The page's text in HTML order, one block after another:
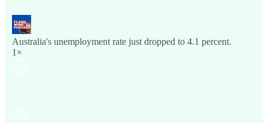
Australia's unemployment rate just dropped to 4.1 percent.
1×